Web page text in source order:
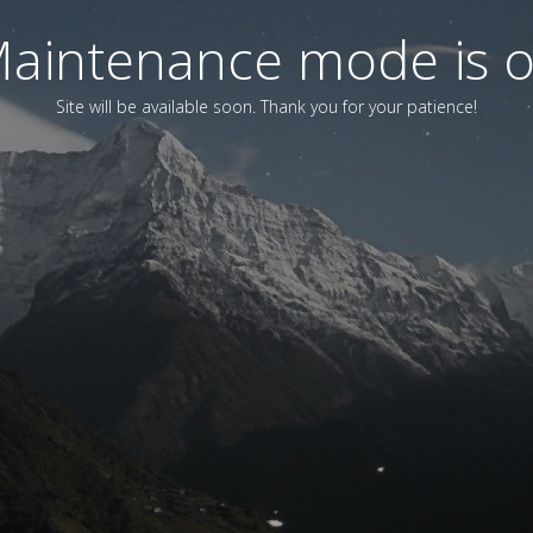
mode is
Site will be available soon. Thank you for your patience!